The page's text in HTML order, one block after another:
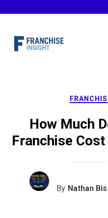
to
How Much
Franchise
By Nathan